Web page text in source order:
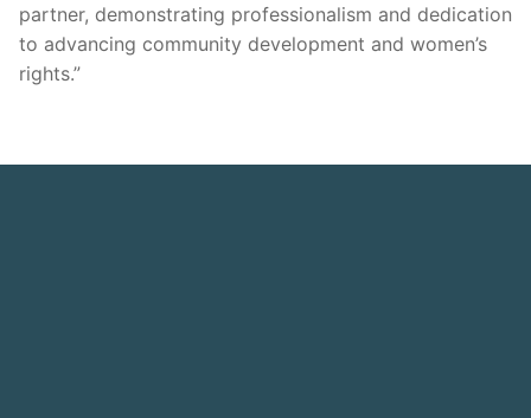
partner, demonstrating professionalism and dedication
to advancing community development and women’s
rights.”